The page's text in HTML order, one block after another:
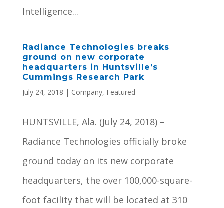
Intelligence...
Radiance Technologies breaks
ground on new corporate
headquarters in Huntsville’s
Cummings Research Park
July 24, 2018 | Company, Featured
HUNTSVILLE, Ala. (July 24, 2018) –
Radiance Technologies officially broke
ground today on its new corporate
headquarters, the over 100,000-square-
foot facility that will be located at 310